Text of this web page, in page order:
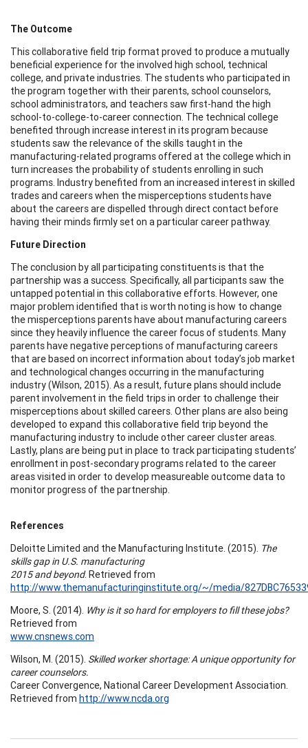
The Outcome
This collaborative field trip format proved to produce a mutually
beneficial experience for the involved high school, technical
college, and private industries. The students who participated in
the program together with their parents, school counselors,
school administrators, and teachers saw first-hand the high
school-to-college-to-career connection. The technical college
benefited through increase interest in its program because
students saw the relevance of the skills taught in the
manufacturing-related programs offered at the college which in
turn increases the probability of students enrolling in such
programs. Industry benefited from an increased interest in skilled
trades and careers when the misperceptions students have
about the careers are dispelled through direct contact before
having their minds firmly set on a particular career pathway.
Future Direction
The conclusion by all participating constituents is that the
partnership was a success. Specifically, all participants saw the
untapped potential in this collaborative efforts. However, one
major problem identified that is worth noting is how to change
the misperceptions parents have about manufacturing careers
since they heavily influence the career focus of students. Many
parents have negative perceptions of manufacturing careers
that are based on incorrect information about today’s job market
and technological changes occurring in the manufacturing
industry (Wilson, 2015). As a result, future plans should include
parent involvement in the field trips in order to challenge their
misperceptions about skilled careers. Other plans are also being
developed to expand this collaborative field trip beyond the
manufacturing industry to include other career cluster areas.
Lastly, plans are being put in place to track participating students’
enrollment in post-secondary programs related to the career
areas visited in order to develop measureable outcome data to
monitor progress of the partnership.
References
Deloitte Limited and the Manufacturing Institute. (2015). The
skills gap in U.S. manufacturing
2015 and beyond. Retrieved from
http://www.themanufacturinginstitute.org/~/media/
Moore, S. (2014). Why is it so hard for employers to fill these jobs?
Retrieved from
www.cnsnews.com
Wilson, M. (2015). Skilled worker shortage: A unique opportunity for
career counselors.
Career Convergence, National Career Development Association.
Retrieved from http://www.ncda.org